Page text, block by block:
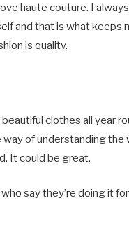
haute couture. I always
and that is what keeps
is quality.
clothes all year
of understanding the
It could be great.
say they’re doing it